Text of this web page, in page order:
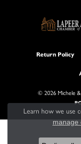
Return Policy
© 2026 Michele &
Learn how we use
manage